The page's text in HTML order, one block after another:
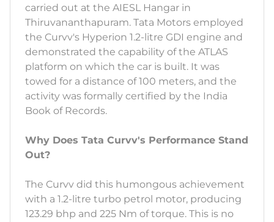
carried out at the AIESL Hangar in
Thiruvananthapuram. Tata Motors employed
the Curvv's Hyperion 1.2-litre GDI engine and
demonstrated the capability of the ATLAS
platform on which the car is built. It was
towed for a distance of 100 meters, and the
activity was formally certified by the India
Book of Records.
Why Does Tata Curvv's Performance Stand
Out?
The Curvv did this humongous achievement
with a 1.2-litre turbo petrol motor, producing
123.29 bhp and 225 Nm of torque. This is no